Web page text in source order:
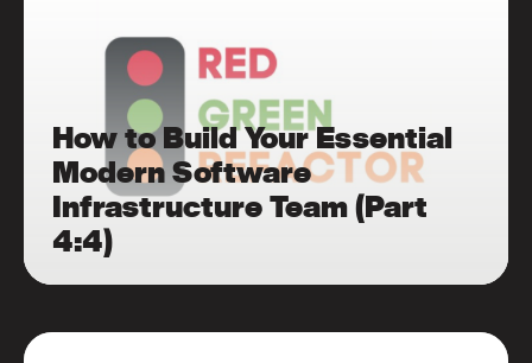
How to Build Your Essential
Modern Software
Infrastructure Team (Part
4:4)